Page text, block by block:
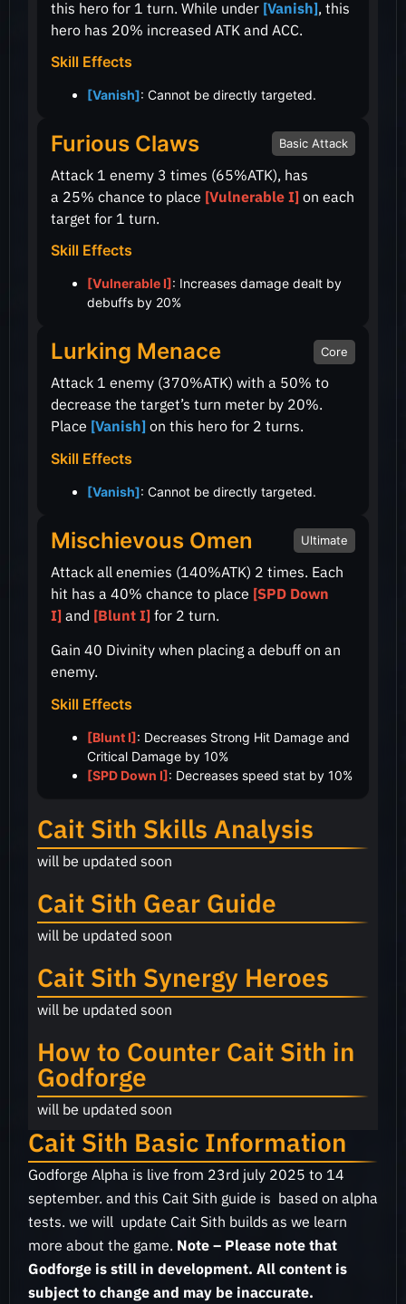
this hero for 1 turn. While under [Vanish], this
hero has 20% increased ATK and ACC.
Skill Effects
[Vanish]: Cannot be directly targeted.
Furious Claws Basic Attack
Attack 1 enemy 3 times (65%ATK), has
a 25% chance to place [Vulnerable I] on each
target for 1 turn.
Skill Effects
[Vulnerable I]: Increases damage dealt by
debuffs by 20%
Lurking Menace Core
Attack 1 enemy (370%ATK) with a 50% to
decrease the target’s turn meter by 20%.
Place [Vanish] on this hero for 2 turns.
Skill Effects
[Vanish]: Cannot be directly targeted.
Mischievous Omen Ultimate
Attack all enemies (140%ATK) 2 times. Each
hit has a 40% chance to place [SPD Down
I] and [Blunt I] for 2 turn.
Gain 40 Divinity when placing a debuff on an
enemy.
Skill Effects
[Blunt I]: Decreases Strong Hit Damage and
Critical Damage by 10%
[SPD Down I]: Decreases speed stat by 10%
Cait Sith Skills Analysis
will be updated soon
Cait Sith Gear Guide
will be updated soon
Cait Sith Synergy Heroes
will be updated soon
How to Counter Cait Sith in
Godforge
will be updated soon
Cait Sith Basic Information
Godforge Alpha is live from 23rd july 2025 to 14
september. and this Cait Sith guide is based on alpha
tests. we will update Cait Sith builds as we learn
more about the game. Note – Please note that
Godforge is still in development. All content is
subject to change and may be inaccurate.